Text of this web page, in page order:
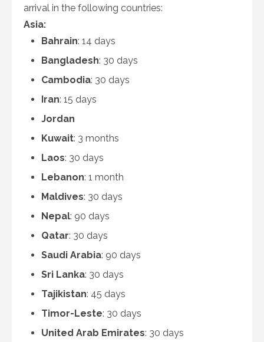
arrival in the following countries:
Asia:
Bahrain: 14 days
Bangladesh: 30 days
Cambodia: 30 days
Iran: 15 days
Jordan
Kuwait: 3 months
Laos: 30 days
Lebanon: 1 month
Maldives: 30 days
Nepal: 90 days
Qatar: 30 days
Saudi Arabia: 90 days
Sri Lanka: 30 days
Tajikistan: 45 days
Timor-Leste: 30 days
United Arab Emirates: 30 days